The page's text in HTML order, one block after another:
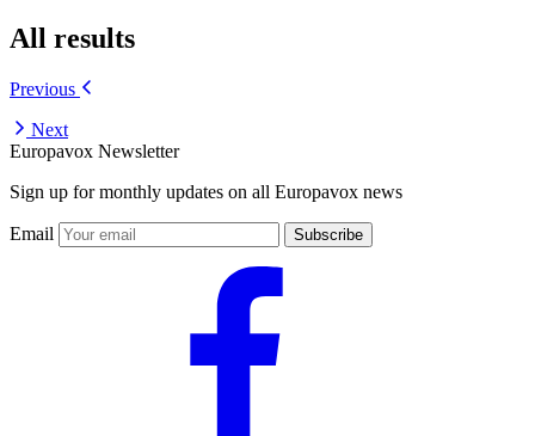
All results
Previous
Next
Europavox Newsletter
Sign up for monthly updates on all Europavox news
Email Subscribe